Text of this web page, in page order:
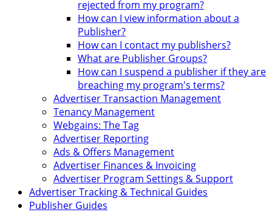
rejected from my program?
How can I view information about a
Publisher?
How can I contact my publishers?
What are Publisher Groups?
How can I suspend a publisher if they are
breaching my program's terms?
Advertiser Transaction Management
Tenancy Management
Webgains: The Tag
Advertiser Reporting
Ads & Offers Management
Advertiser Finances & Invoicing
Advertiser Program Settings & Support
Advertiser Tracking & Technical Guides
Publisher Guides